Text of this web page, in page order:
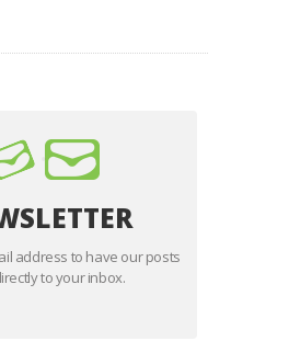
address to have our posts
to your inbox.